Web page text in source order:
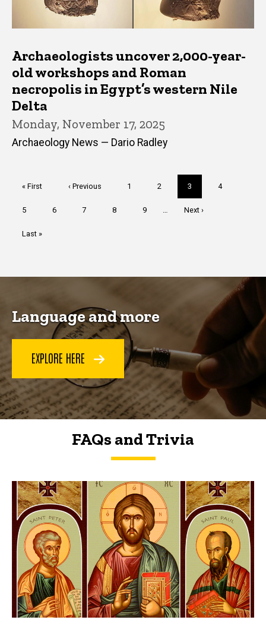
Archaeologists uncover 2,000-year-
old workshops and Roman
necropolis in Egypt’s western Nile
Delta
Monday, November 17, 2025
Archaeology News — Dario Radley
First
« First
Previous
‹ Previous Page
1 Page
2
Current
page
3 Page
4
Page
5 Page
6 Page
7 Page
8 Page
9
Next
Next ›
Last
Last »
Language and more
EXPLORE HERE
FAQs and Trivia
FAQs and Trivia